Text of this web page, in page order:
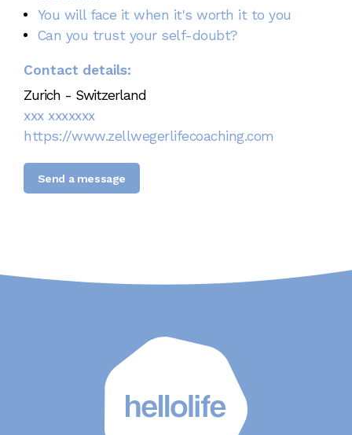
You will face it when it's worth it to you
Can you trust your self-doubt?
Contact details:
Zurich - Switzerland
xxx xxxxxxx
https://www.zellwegerlifecoaching.com
Send a message